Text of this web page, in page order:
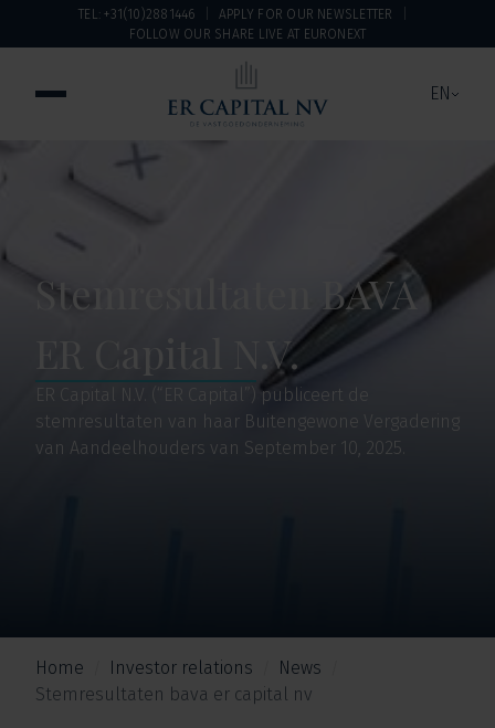
TEL: +31(10)2881446
APPLY FOR OUR NEWSLETTER
FOLLOW OUR SHARE LIVE AT EURONEXT
EN
Stemresultaten BAVA
ER Capital N.V.
ER Capital N.V. (“ER Capital”) publiceert de
stemresultaten van haar Buitengewone Vergadering
van Aandeelhouders van September 10, 2025.
Home Investor relations
News
Stemresultaten bava er capital nv